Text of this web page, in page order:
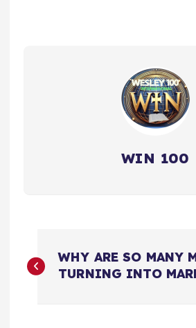
WIN 100
o
WHY ARE SO MANY
TURNING INTO